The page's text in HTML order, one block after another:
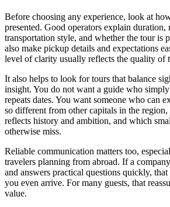
Before choosing any experience, look at
presented. Good operators explain duration,
transportation style, and whether the tour is
also make pickup details and expectations
level of clarity usually reflects the quality of
It also helps to look for tours that balance
insight. You do not want a guide who
repeats dates. You want someone who can
so different from other capitals in the
reflects history and ambition, and which
otherwise miss.
Reliable communication matters too,
travelers planning from abroad. If a
and answers practical questions quickly, that
you even arrive. For many guests, that
value.